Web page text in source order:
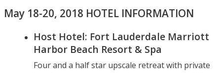
May 18-20, 2018 HOTEL INFORMATION
Host Hotel: Fort Lauderdale Marriott
Harbor Beach Resort & Spa
Four and a half star upscale retreat with private